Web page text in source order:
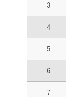
3
4
5
6
7